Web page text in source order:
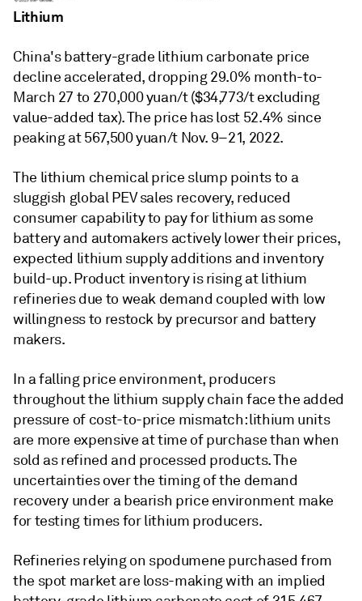
Lithium
China's battery-grade lithium carbonate price
decline accelerated, dropping 29.0% month-to-
March 27 to 270,000 yuan/t ($34,773/t excluding
value-added tax). The price has lost 52.4% since
peaking at 567,500 yuan/t Nov. 9–21, 2022.
The lithium chemical price slump points to a
sluggish global PEV sales recovery, reduced
consumer capability to pay for lithium as some
battery and automakers actively lower their prices,
expected lithium supply additions and inventory
build-up. Product inventory is rising at lithium
refineries due to weak demand coupled with low
willingness to restock by precursor and battery
makers.
In a falling price environment, producers
throughout the lithium supply chain face the added
pressure of cost-to-price mismatch: lithium units
are more expensive at time of purchase than when
sold as refined and processed products. The
uncertainties over the timing of the demand
recovery under a bearish price environment make
for testing times for lithium producers.
Refineries relying on spodumene purchased from
the spot market are loss-making with an implied